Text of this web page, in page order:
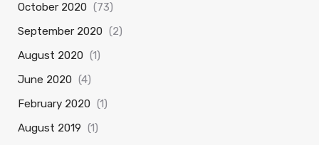
October 2020 (73)
September 2020 (2)
August 2020 (1)
June 2020 (4)
February 2020 (1)
August 2019 (1)